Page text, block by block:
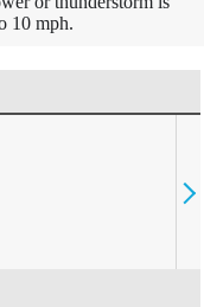
10 mph.